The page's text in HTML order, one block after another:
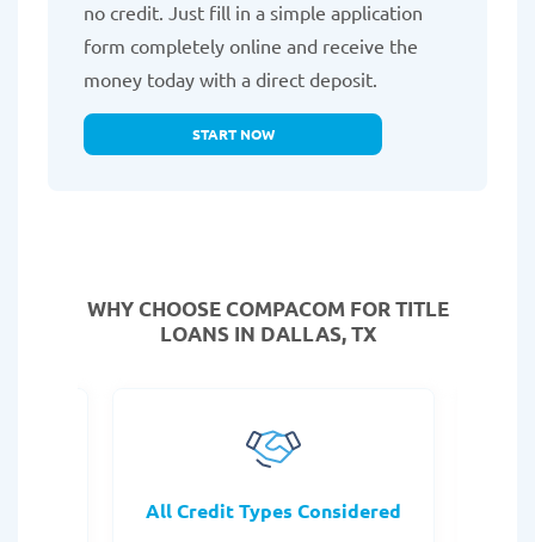
no credit. Just fill in a simple application
form completely online and receive the
money today with a direct deposit.
START NOW
WHY CHOOSE COMPACOM FOR TITLE
LOANS IN DALLAS, TX
All Credit Types Considered